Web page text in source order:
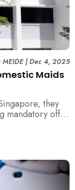
Maids
MEIDE|Dec 4, 2025
they
mandatory off-
and
we